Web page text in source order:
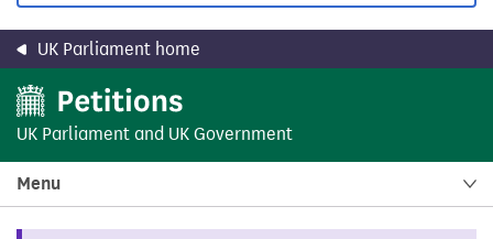
UK Parliament home
UK Parliament and UK Government
Menu